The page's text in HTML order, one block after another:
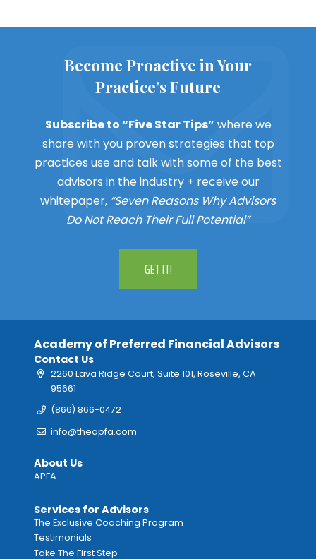
Become Proactive in Your
Practice’s Future
Subscribe to “Five Star Tips” where we
share with you proven strategies that top
practices use and talk with some of the best
advisors in the industry + receive our
whitepaper, “Seven Reasons Why Advisors
Do Not Reach Their Full Potential”
GET IT!
Academy of Preferred Financial Advisors
Contact Us
2260 Lava Ridge Court, Suite 101, Roseville, CA
95661
(866) 866-0472
info@theapfa.com
About Us
APFA
Services for Advisors
The Exclusive Coaching Program
Testimonials
Take The First Step